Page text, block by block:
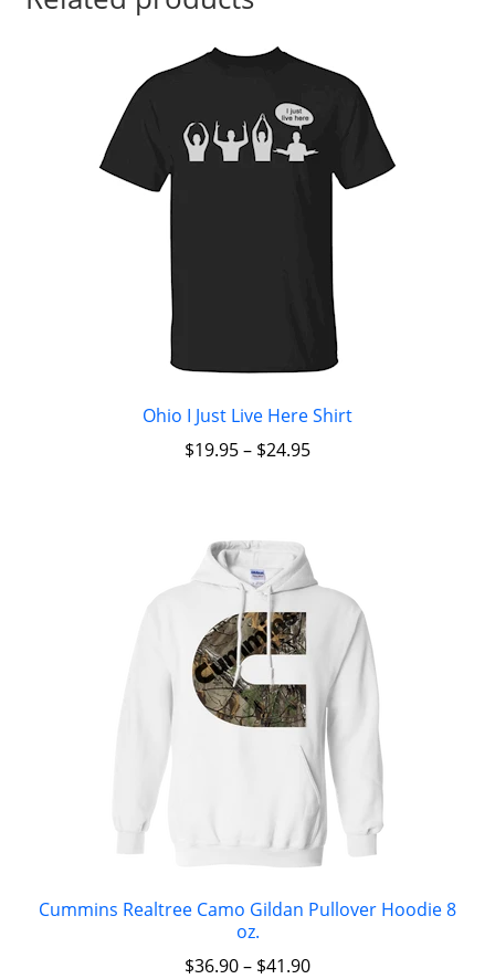
Ohio I Just Live Here Shirt
$19.95– $24.95
Cummins Realtree Camo Gildan Pullover Hoodie 8
oz.
$36.90– $41.90